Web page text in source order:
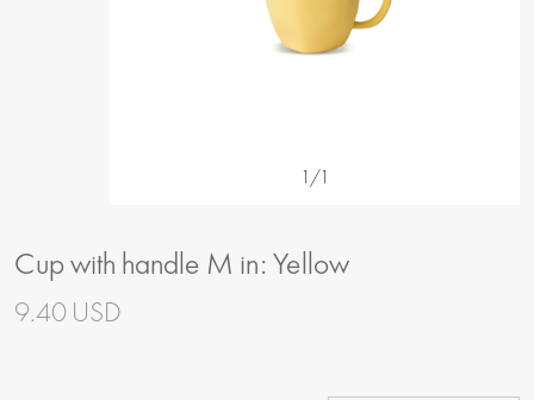
1/1
Cup with handle M in: Yellow
9.40 USD